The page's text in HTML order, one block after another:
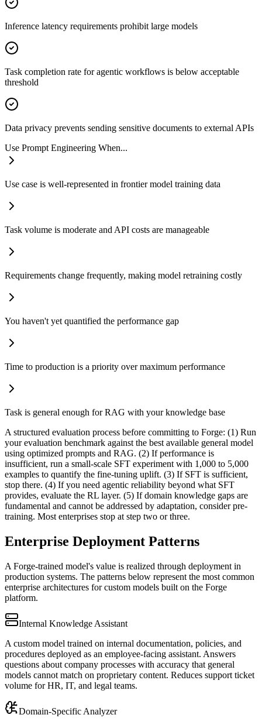
Inference latency requirements prohibit large models
Task completion rate for agentic workflows is below acceptable
threshold
Data privacy prevents sending sensitive documents to external APIs
Use Prompt Engineering When...
Use case is well-represented in frontier model training data
Task volume is moderate and API costs are manageable
Requirements change frequently, making model retraining costly
You haven't yet quantified the performance gap
Time to production is a priority over maximum performance
Task is general enough for RAG with your knowledge base
A structured evaluation process before committing to Forge: (1) Run
your evaluation benchmark against the best available general model
using optimized prompts and RAG. (2) If performance is
insufficient, run a small-scale SFT experiment with 1,000 to 5,000
examples to quantify the fine-tuning uplift. (3) If SFT is sufficient,
stop there. (4) If you need agentic reliability beyond what SFT
provides, evaluate the RL layer. (5) If domain knowledge gaps are
fundamental and cannot be addressed by adaptation, consider pre-
training. Most enterprises stop at step two or three.
Enterprise Deployment Patterns
A Forge-trained model's value is realized through deployment in
production systems. The patterns below represent the most common
enterprise architectures for custom models built on the Forge
platform.
Internal Knowledge Assistant
A custom model trained on internal documentation, policies, and
procedures deployed as an employee-facing assistant. Answers
questions about company processes with accuracy that general
models cannot match on proprietary content. Reduces support ticket
volume for HR, IT, and legal teams.
Domain-Specific Analyzer